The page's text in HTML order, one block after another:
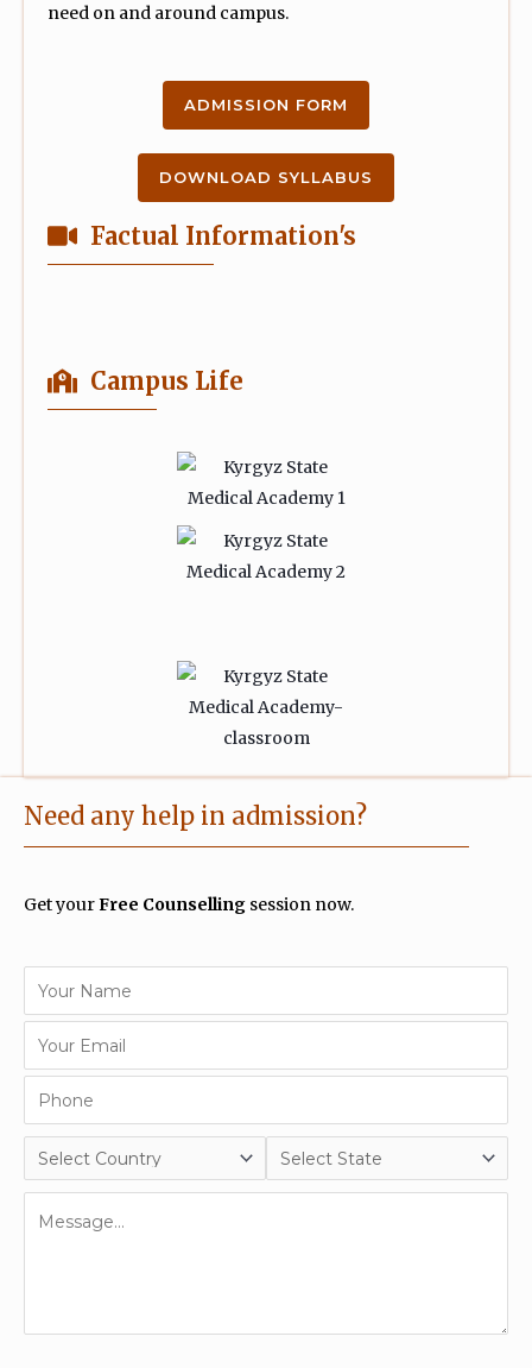
need on and around campus.
ADMISSION FORM
DOWNLOAD SYLLABUS
Factual Information's
Campus Life
Need any help in admission?
Get yourFree Counselling session now.